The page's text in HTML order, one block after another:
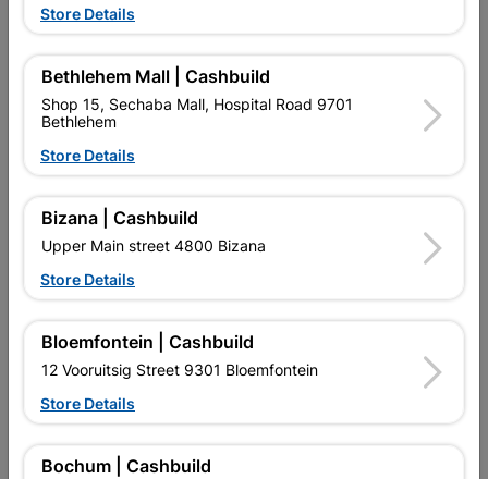
Led 5Ft Glass Tube 24W
1500mm 6500K
R134.95
Fluorescent Tube T8 G13
R62.95
EXPLORE OUR BRANDS
Store Details
Bethlehem Mall | Cashbuild
Shop 15, Sechaba Mall, Hospital Road 9701
Bethlehem
Store Details
Bizana | Cashbuild
Upper Main street 4800 Bizana
Store Details
Bloemfontein | Cashbuild
12 Vooruitsig Street 9301 Bloemfontein
Store Details
Bochum | Cashbuild